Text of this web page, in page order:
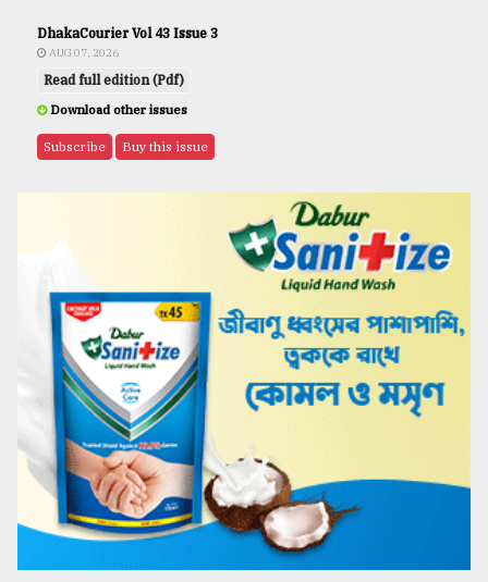
DhakaCourier Vol 43 Issue 3
AUG 07, 2026
Read full edition (Pdf)
Download other issues
Subscribe Buy this issue